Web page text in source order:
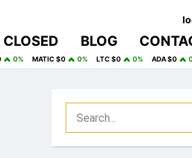
CLOSED BLOG
0% MATIC $0 0% LTC $0 0% ADA $0